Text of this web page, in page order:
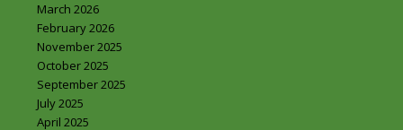
March 2026
February 2026
November 2025
October 2025
September 2025
July 2025
April 2025